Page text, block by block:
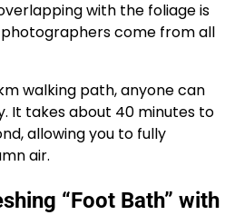
with the foliage is
come from all
walking path, anyone can
It takes about 40 minutes to
allowing you to fully
air.
“Foot Bath” with